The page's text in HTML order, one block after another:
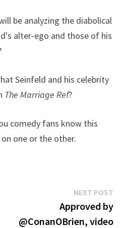
be analyzing the diabolical
alter-ego and those of his
Seinfeld and his celebrity
The Marriage Ref?
comedy fans know this
one or the other.
NEXT POST
Approved by
@ConanOBrien, video